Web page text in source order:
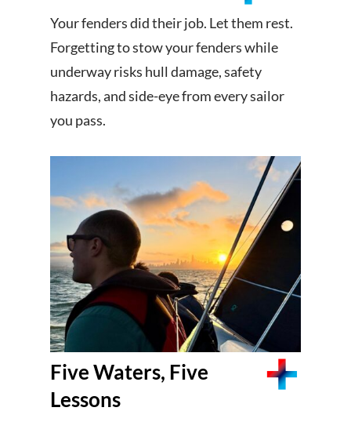
Your fenders did their job. Let them rest.
Forgetting to stow your fenders while
underway risks hull damage, safety
hazards, and side-eye from every sailor
you pass.
Five Waters, Five
Lessons